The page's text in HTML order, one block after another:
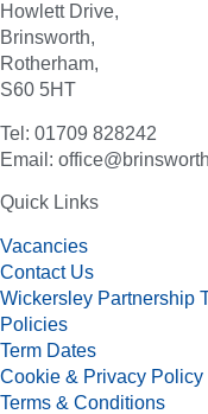
Howlett Drive,
Brinsworth,
Rotherham,
S60 5HT
Tel: 01709 828242
Email:
Quick Links
Vacancies
Contact Us
Wickersley Partnership
Policies
Term Dates
Cookie & Privacy Policy
Terms & Conditions